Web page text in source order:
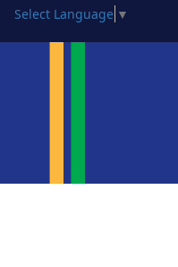
Select Language ▼